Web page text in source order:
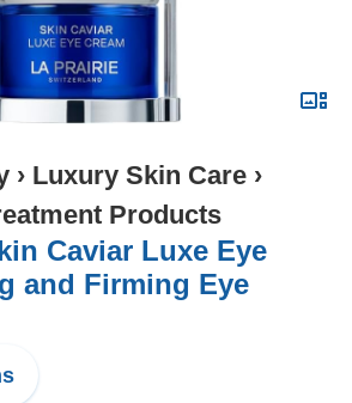
› Luxury Skin Care ›
Products
Caviar Luxe Eye
and Firming Eye